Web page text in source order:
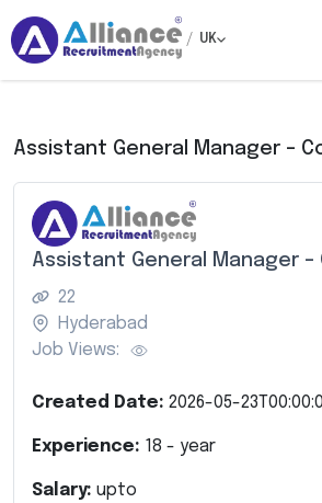
/ UK
Assistant General Manager –
Assistant General Manager –
22
Hyderabad
Job Views:
Created Date: 2026-05-
Experience: 18 - year
Salary: upto